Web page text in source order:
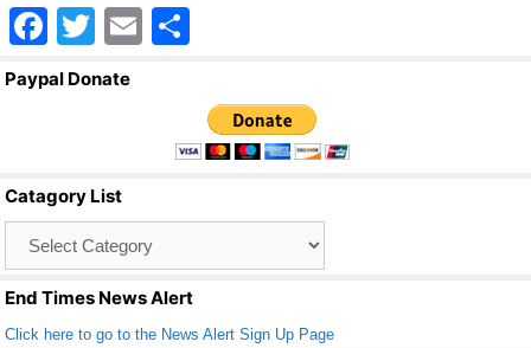
F
a
o
o
k
T
wi
E
ar
e
Paypal Donate
Catagory List
End Times News Alert
Click here to go to the News Alert Sign Up Page